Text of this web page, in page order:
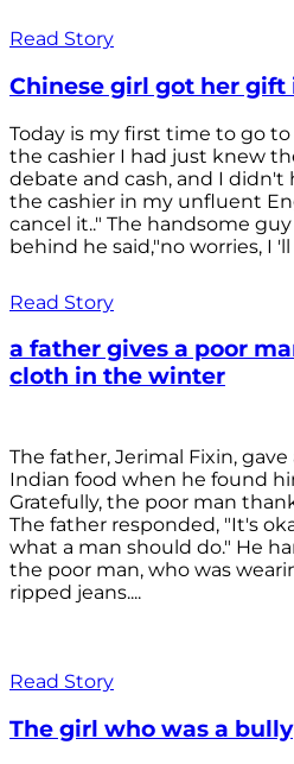
Read Story
Chinese girl got her gift
Today is my first time to go
the cashier I had just knew
debate and cash, and I didn't
the cashier in my unfluent
cancel it.." The handsome
behind he said,"no worries, I 'll
Read Story
a father gives a poor
cloth in the winter
The father, Jerimal Fixin,
Indian food when he found
Gratefully, the poor man
The father responded, "It's
what a man should do." He
the poor man, who was
ripped jeans....
Read Story
The girl who was a bully